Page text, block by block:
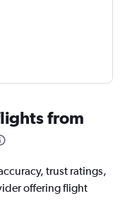
from
trust ratings,
offering flight